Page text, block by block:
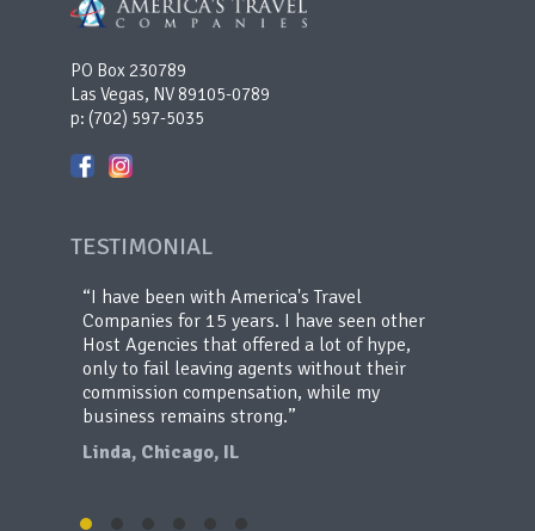
PO Box 230789
Las Vegas, NV 89105-0789
p: (702) 597-5035
TESTIMONIAL
I have been with America's Travel
Companies for 15 years. I have seen other
Host Agencies that offered a lot of hype,
only to fail leaving agents without their
commission compensation, while my
business remains strong.
Linda, Chicago, IL